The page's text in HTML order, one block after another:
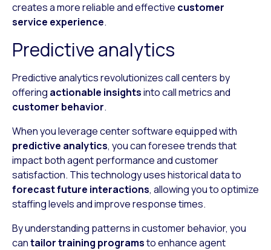
creates a more reliable and effective customer
service experience.
Predictive analytics
Predictive analytics revolutionizes call centers by
offering actionable insightsinto call metrics and
customer behavior.
When you leverage center software equipped with
predictive analytics, you can foresee trends that
impact both agent performance and customer
satisfaction. This technology uses historical data to
forecast future interactions, allowing you to optimize
staffing levels and improve response times.
By understanding patterns in customer behavior, you
cantailor training programsto enhance agent